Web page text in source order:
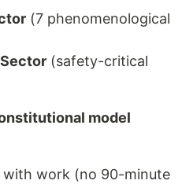
(7 phenomenological
(safety-critical
model
with work (no 90-minute